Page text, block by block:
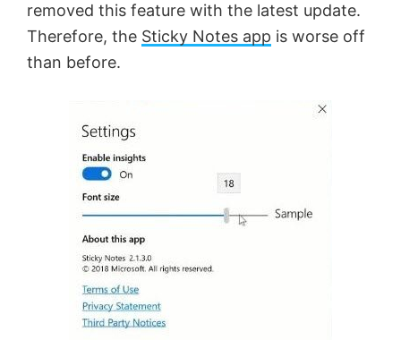
removed this feature with the latest update.
Therefore, the Sticky Notes app is worse off
than before.